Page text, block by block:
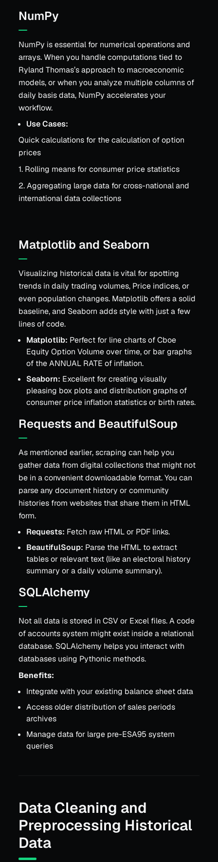
NumPy
NumPy is essential for numerical operations and
arrays. When you handle computations tied to
Ryland Thomas’s approach to macroeconomic
models, or when you analyze multiple columns of
daily basis data, NumPy accelerates your
workflow.
Use Cases:
Quick calculations for the calculation of option
prices
1. Rolling means for consumer price statistics
2. Aggregating large data for cross-national and
international data collections
Matplotlib and Seaborn
Visualizing historical data is vital for spotting
trends in daily trading volumes, Price indices, or
even population changes. Matplotlib offers a solid
baseline, and Seaborn adds style with just a few
lines of code.
Matplotlib: Perfect for line charts of Cboe
Equity Option Volume over time, or bar graphs
of the ANNUAL RATE of inflation.
Seaborn: Excellent for creating visually
pleasing box plots and distribution graphs of
consumer price inflation statistics or birth rates.
Requests and BeautifulSoup
As mentioned earlier, scraping can help you
gather data from digital collections that might not
be in a convenient downloadable format. You can
parse any document history or community
histories from websites that share them in HTML
form.
Requests: Fetch raw HTML or PDF links.
BeautifulSoup: Parse the HTML to extract
tables or relevant text (like an electoral history
summary or a daily volume summary).
SQLAlchemy
Not all data is stored in CSV or Excel files. A code
of accounts system might exist inside a relational
database. SQLAlchemy helps you interact with
databases using Pythonic methods.
Benefits:
Integrate with your existing balance sheet data
Access older distribution of sales periods
archives
Manage data for large pre-ESA95 system
queries
Data Cleaning and
Preprocessing Historical
Data